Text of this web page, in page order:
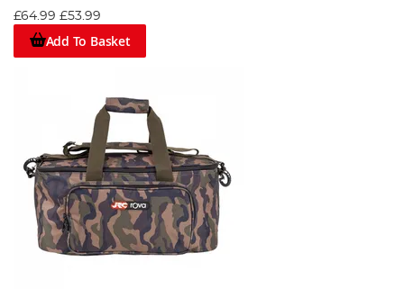
£64.99 £53.99
Add To Basket